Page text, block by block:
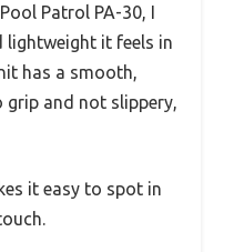
Patrol PA-30, I
lightweight it feels in
has a smooth,
grip and not slippery,
it easy to spot in